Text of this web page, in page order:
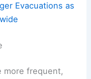
Evacuations as
more frequent,